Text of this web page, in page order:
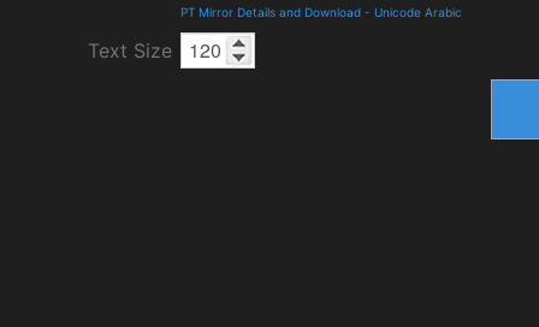
PT Mirror Details and Download - Unicode Arabic
Text Size